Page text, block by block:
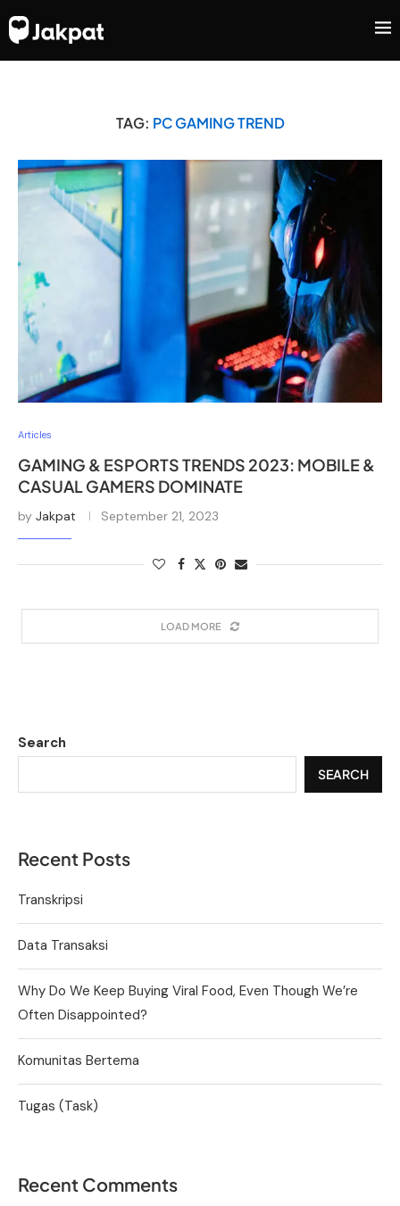
TAG: PC GAMING TREND
Articles
GAMING & ESPORTS TRENDS 2023: MOBILE &
CASUAL GAMERS DOMINATE
by Jakpat September 21, 2023
LOAD MORE
Search
SEARCH
Recent Posts
Transkripsi
Data Transaksi
Why Do We Keep Buying Viral Food, Even Though We’re
Often Disappointed?
Komunitas Bertema
Tugas (Task)
Recent Comments